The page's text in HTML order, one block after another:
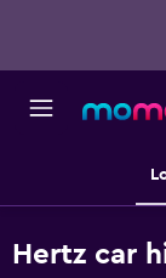
Hertz car